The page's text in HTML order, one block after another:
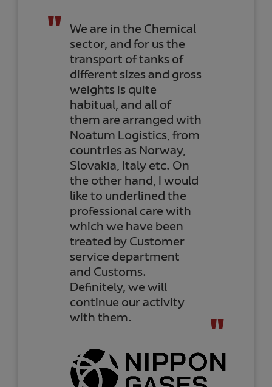
Together with Noatum
Logistics, we carry out
import/export
activities with several
companies of our
group. I would like to
thank the whole team
for the management of
our shipments, and I
can confirm that the
professionalism of
Noatum Logistics team
is still at the same level
or even higher than
when I started working
with them years ago.
Manager
COMERCIAL KYOTO CHEMICAL